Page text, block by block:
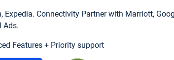
Connectivity Partner with Marriott,
Ads.
Features + Priority support